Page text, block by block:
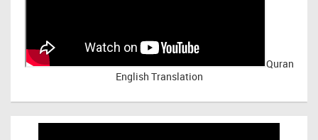
Quran
English Translation